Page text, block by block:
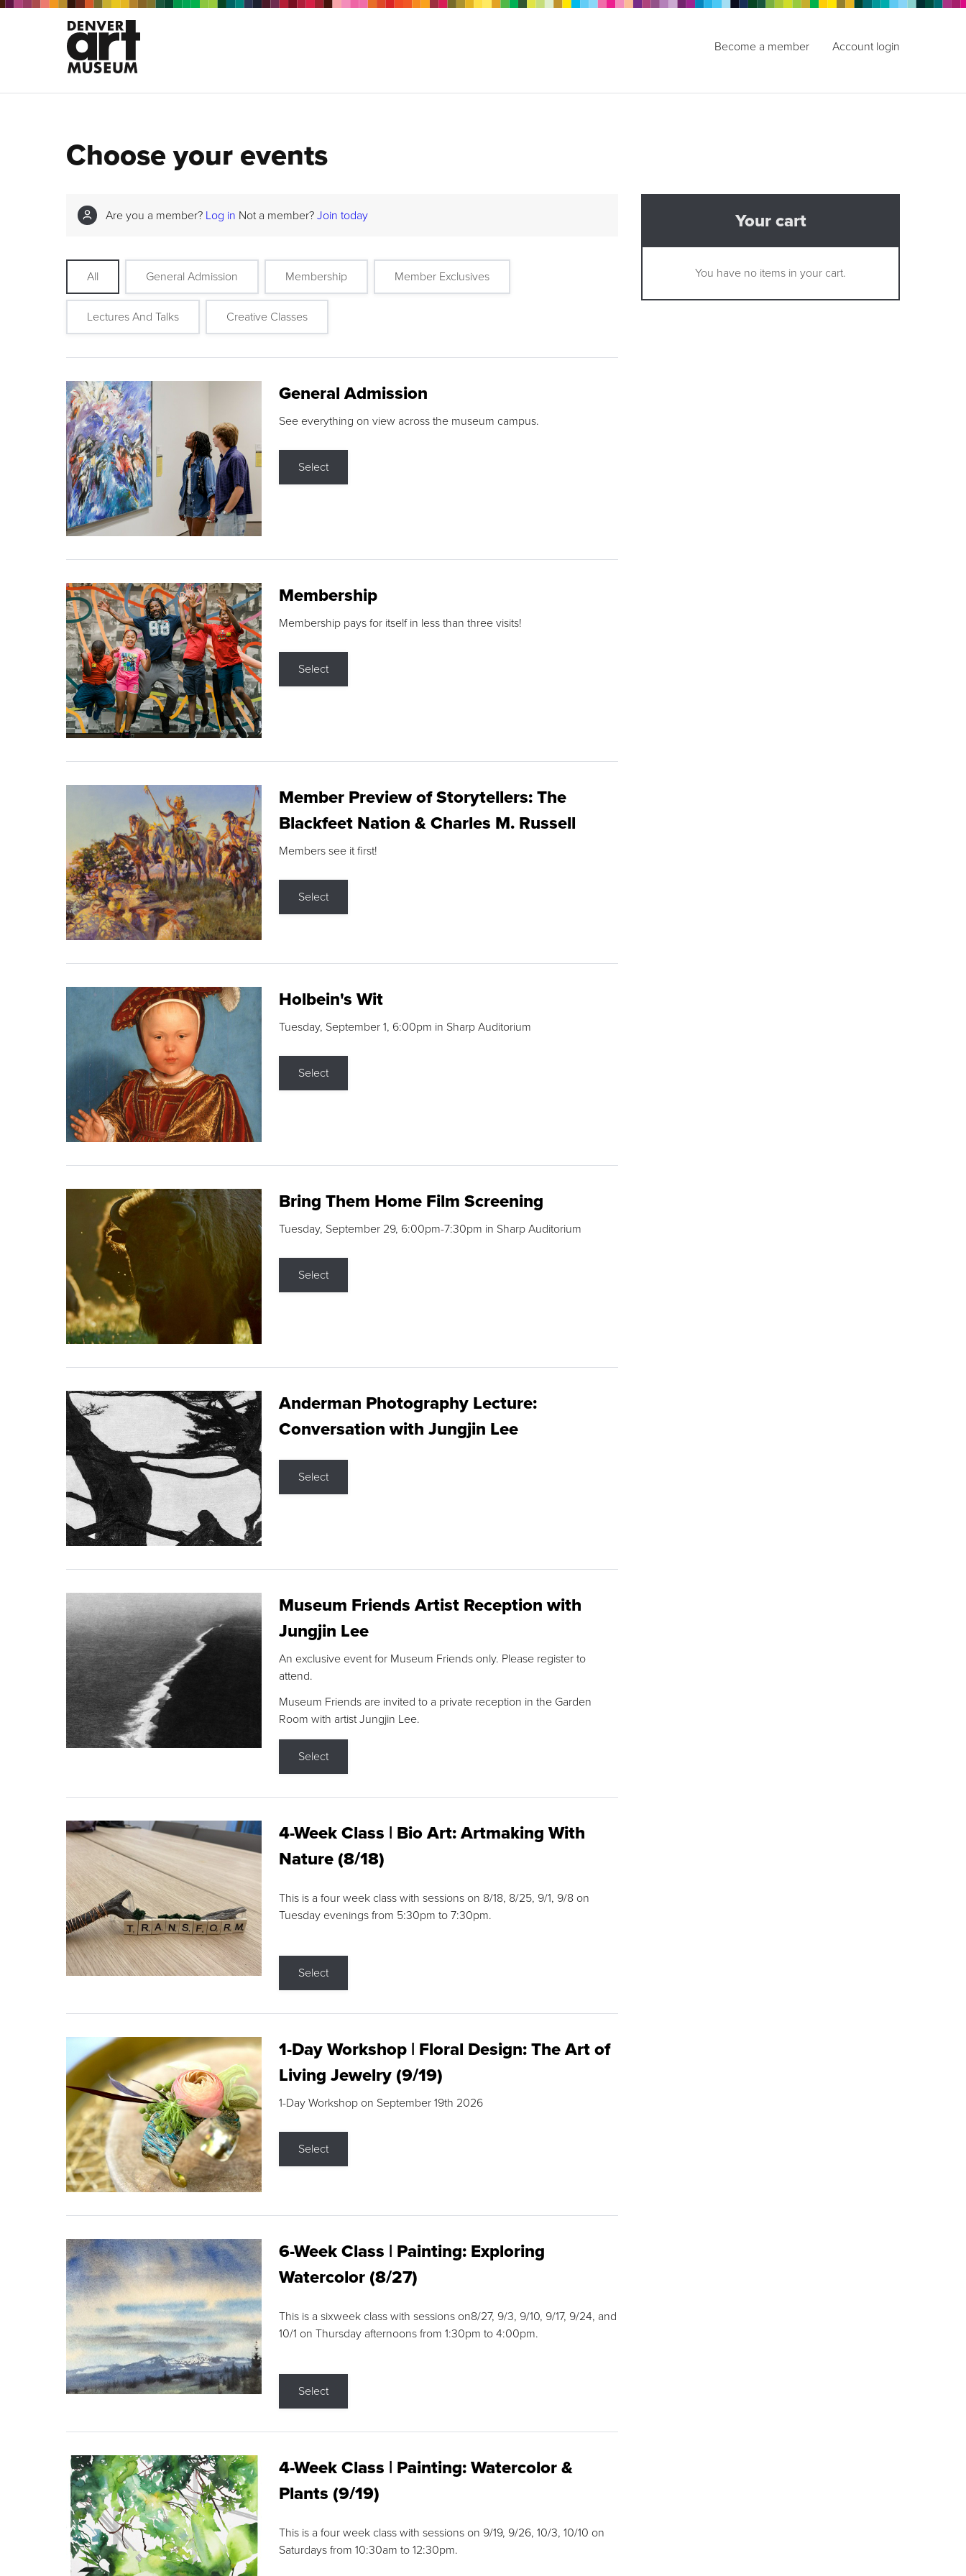
Become a member Account login
Choose your events
Are you a member? Log in Not a member? Join today
All General Admission Membership Member Exclusives
Lectures And Talks Creative Classes
General Admission
See everything on view across the museum campus.
Select
Membership
Membership pays for itself in less than three visits!
Select
Member Preview of Storytellers: The
Blackfeet Nation & Charles M. Russell
Members see it first!
Select
Holbein's Wit
Tuesday, September 1, 6:00pm in Sharp Auditorium
Select
Bring Them Home Film Screening
Tuesday, September 29, 6:00pm-7:30pm in Sharp Auditorium
Select
Anderman Photography Lecture:
Conversation with Jungjin Lee
Select
Museum Friends Artist Reception with
Jungjin Lee
An exclusive event for Museum Friends only. Please register to
attend.
Museum Friends are invited to a private reception in the Garden
Room with artist Jungjin Lee.
Select
4-Week Class | Bio Art: Artmaking With
Nature (8/18)
This is a four week class with sessions on 8/18, 8/25, 9/1, 9/8 on
Tuesday evenings from 5:30pm to 7:30pm.
Select
1-Day Workshop | Floral Design: The Art of
Living Jewelry (9/19)
1-Day Workshop on September 19th 2026
Select
6-Week Class | Painting: Exploring
Watercolor (8/27)
This is a sixweek class with sessions on8/27, 9/3, 9/10, 9/17, 9/24, and
10/1 on Thursday afternoons from 1:30pm to 4:00pm.
Select
4-Week Class | Painting: Watercolor &
Plants (9/19)
This is a four week class with sessions on 9/19, 9/26, 10/3, 10/10 on
Saturdays from 10:30am to 12:30pm.
Your cart
You have no items in your cart.